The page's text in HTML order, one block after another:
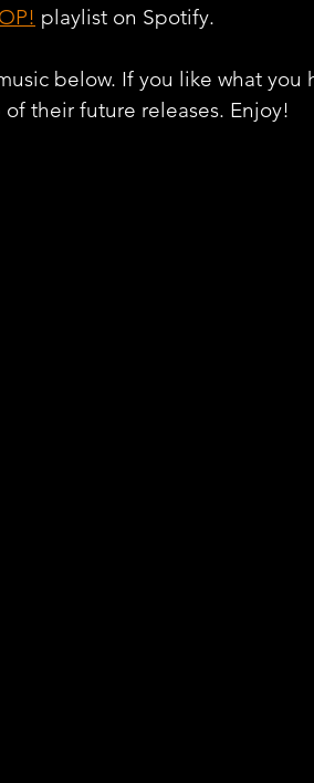
playlist on Spotify.
below. If you like what you
their future releases. Enjoy!